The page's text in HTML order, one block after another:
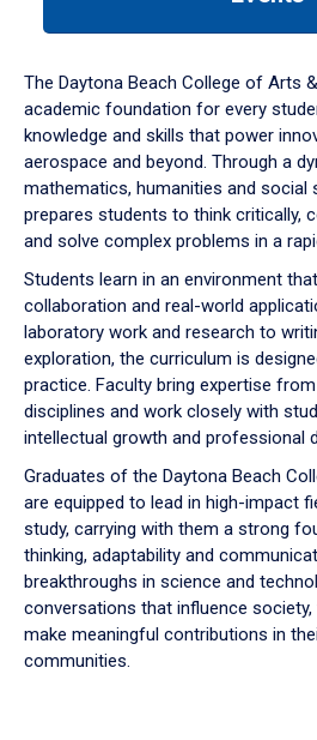
down
arrow
to
The Daytona Beach College of Arts
academic foundation for every
knowledge and skills that power
aerospace and beyond. Through a
mathematics, humanities and social
prepares students to think critically,
and solve complex problems in a
Students learn in an environment
collaboration and real-world
laboratory work and research to
exploration, the curriculum is
practice. Faculty bring expertise
disciplines and work closely with
intellectual growth and professional
Graduates of the Daytona Beach
are equipped to lead in high-impact
study, carrying with them a strong
thinking, adaptability and
breakthroughs in science and
conversations that influence society,
make meaningful contributions in
communities.